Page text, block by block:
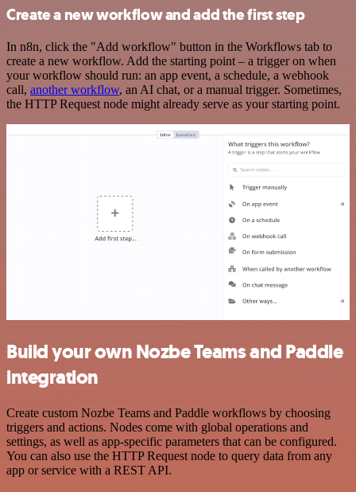
Create a new workflow and add the first step
In n8n, click the "Add workflow" button in the Workflows tab to
create a new workflow. Add the starting point – a trigger on when
your workflow should run: an app event, a schedule, a webhook
call, another workflow, an AI chat, or a manual trigger. Sometimes,
the HTTP Request node might already serve as your starting point.
Build your own Nozbe Teams and Paddle
integration
Create custom Nozbe Teams and Paddle workflows by choosing
triggers and actions. Nodes come with global operations and
settings, as well as app-specific parameters that can be configured.
You can also use the HTTP Request node to query data from any
app or service with a REST API.